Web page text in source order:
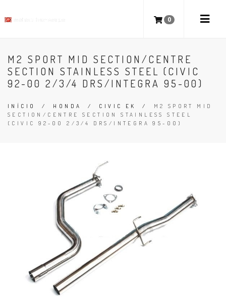
0
M2 SPORT MID SECTION/CENTRE
SECTION STAINLESS STEEL (CIVIC
92-00 2/3/4 DRS/INTEGRA 95-00)
INÍCIO / HONDA / CIVIC EK / M2 SPORT MID
SECTION/CENTRE SECTION STAINLESS STEEL
(CIVIC 92-00 2/3/4 DRS/INTEGRA 95-00)